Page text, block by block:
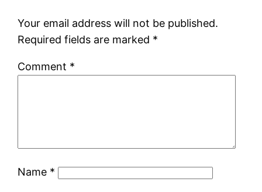
Your email address will not be published.
Required fields are marked *
Comment *
Name *